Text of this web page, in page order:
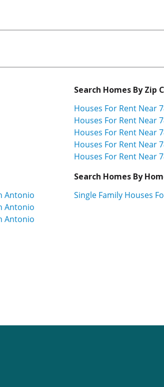
Search Homes By Zip
Houses For Rent Near
Houses For Rent Near
Houses For Rent Near
Houses For Rent Near
Houses For Rent Near
Antonio
Antonio
Antonio
Search Homes By
Single Family Houses